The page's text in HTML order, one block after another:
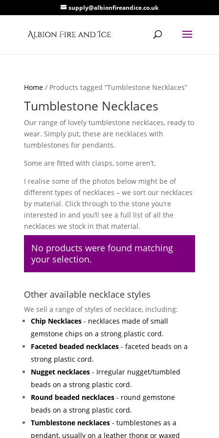
supply@albionfireandice.co.uk
Home / Products tagged “Tumblestone Necklaces”
Tumblestone Necklaces
Our range of lovely tumblestone necklaces, ready to
wear. Simply put, these are necklaces with
tumblestones for pendants.
Some are fitted with clasps, some aren’t.
I realise some of the photos below might be of
different types of necklaces – we sort our necklaces
by material. Click through to the stone you’re
interested in and you’ll see a full list of all the
necklaces we stock in that material.
No products were found matching
your selection.
Other available necklace styles
We sell a range of styles of necklace, including:
Chip Necklaces - necklaces made of small
gemstone chips on a strong plastic cord.
Faceted beaded necklaces - faceted beads on a
strong plastic cord.
Nugget necklaces - Irregular nugget/tumbled
beads on a strong plastic cord.
Round beaded necklaces - round gemstone
beads on a strong plastic cord.
Tumblestone necklaces - tumblestones as a
pendant, usually on a leather thong or waxed